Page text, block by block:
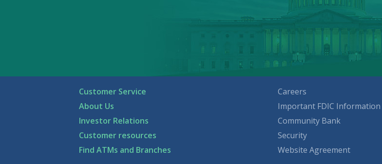
Customer Service
About Us
Investor Relations
Customer resources
Find ATMs and Branches
Careers
Important FDIC Information
Community Bank
Security
Website Agreement